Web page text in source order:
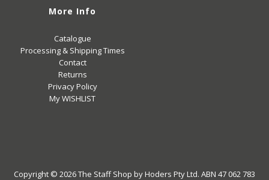
More Info
Catalogue
Processing & Shipping Times
Contact
Returns
Privacy Policy
My WISHLIST
Copyright © 2026The Staff Shop by Hoders Pty Ltd. ABN 47 062 783